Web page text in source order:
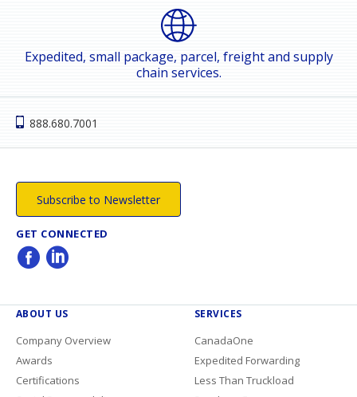
Expedited, small package, parcel, freight and supply
chain services.
888.680.7001
Subscribe to Newsletter
GET CONNECTED
ABOUT US
Company Overview
Awards
Certifications
SERVICES
CanadaOne
Expedited Forwarding
Less Than Truckload